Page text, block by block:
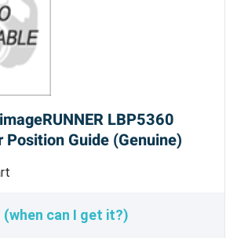
LBP5360
Position Guide (Genuine)
(when can I get it?)